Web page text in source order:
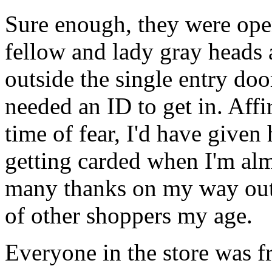
Sure enough, they were
fellow and lady gray heads
outside the single entry
needed an ID to get in.
time of fear, I'd have given
getting carded when I'm
many thanks on my way
of other shoppers my age.
Everyone in the store was